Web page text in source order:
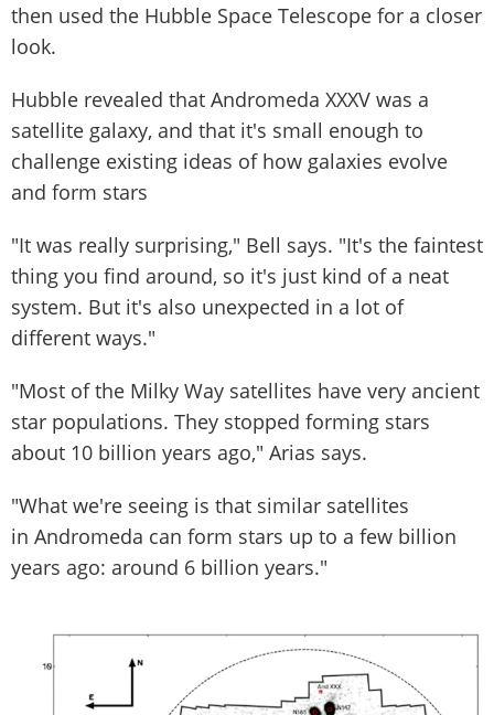
then used the Hubble Space Telescope for a closer
look.
Hubble revealed that Andromeda XXXV was a
satellite galaxy, and that it's small enough to
challenge existing ideas of how galaxies evolve
and form stars
"It was really surprising," Bell says. "It's the faintest
thing you find around, so it's just kind of a neat
system. But it's also unexpected in a lot of
different ways."
"Most of the Milky Way satellites have very ancient
star populations. They stopped forming stars
about 10 billion years ago," Arias says.
"What we're seeing is that similar satellites
in Andromeda can form stars up to a few billion
years ago: around 6 billion years."